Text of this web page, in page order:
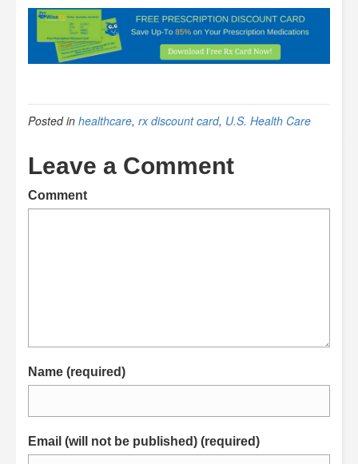
Posted in healthcare, rx discount card, U.S. Health Care
Leave a Comment
Comment
Name (required)
Email (will not be published) (required)